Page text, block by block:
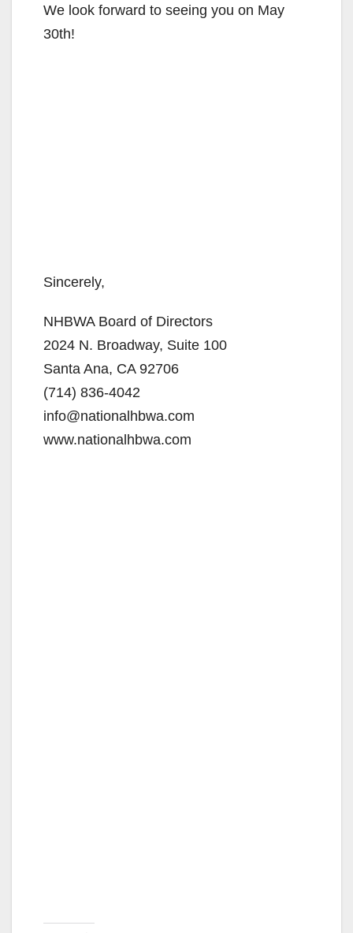
We look forward to seeing you on May
30th!
Sincerely,
NHBWA Board of Directors
2024 N. Broadway, Suite 100
Santa Ana, CA 92706
(714) 836-4042
info@nationalhbwa.com
www.nationalhbwa.com